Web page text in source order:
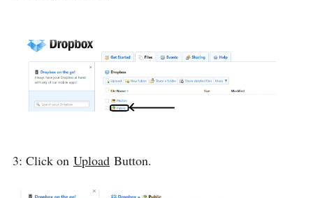
3: Click on Upload Button.